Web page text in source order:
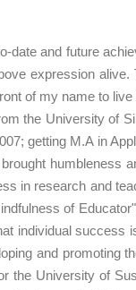
date and future
expression
of my name to
the University of
getting M.A in
humbleness
in research and
of
individual
and promoting
University of